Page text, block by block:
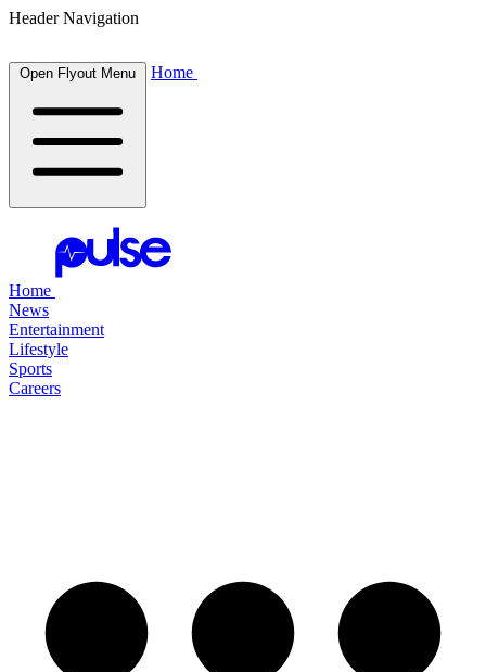
Header Navigation
Open Flyout Menu Home
Home
News
Entertainment
Lifestyle
Sports
Careers